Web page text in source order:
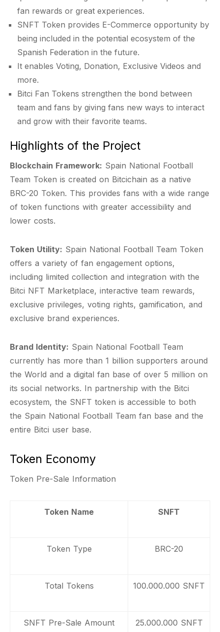
fan rewards or great experiences.
SNFT Token provides E-Commerce opportunity by
being included in the potential ecosystem of the
Spanish Federation in the future.
It enables Voting, Donation, Exclusive Videos and
more.
Bitci Fan Tokens strengthen the bond between
team and fans by giving fans new ways to interact
and grow with their favorite teams.
Highlights of the Project
Blockchain Framework: Spain National Football
Team Token is created on Bitcichain as a native
BRC-20 Token. This provides fans with a wide range
of token functions with greater accessibility and
lower costs.
Token Utility: Spain National Football Team Token
offers a variety of fan engagement options,
including limited collection and integration with the
Bitci NFT Marketplace, interactive team rewards,
exclusive privileges, voting rights, gamification, and
exclusive brand experiences.
Brand Identity: Spain National Football Team
currently has more than 1 billion supporters around
the World and a digital fan base of over 5 million on
its social networks. In partnership with the Bitci
ecosystem, the SNFT token is accessible to both
the Spain National Football Team fan base and the
entire Bitci user base.
Token Economy
Token Pre-Sale Information
Token Name SNFT
Token Type BRC-20
Total Tokens 100.000.000 SNFT
SNFT Pre-Sale Amount 25.000.000 SNFT